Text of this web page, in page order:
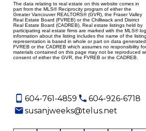
The data relating to real estate on this website comes in
part from the MLS® Reciprocity program of either the
Greater Vancouver REALTORS® (GVR), the Fraser Valley
Real Estate Board (FVREB) or the Chilliwack and District
Real Estate Board (CADREB). Real estate listings held by
participating real estate firms are marked with the MLS®
information about the listing includes the name of the
representation is based in whole or part on data
FVREB or the CADREB which assumes no responsibility
materials contained on this page may not be reproduced
consent of either the GVR, the FVREB or the CADREB.
604-761-4859
604-926-6718
susanjweeks@telus.net